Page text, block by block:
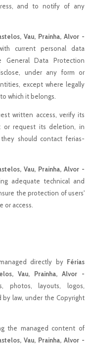
and to notify of any
Vau, Prainha, Alvor -
current personal data
General Data Protection
under any form or
except where legally
which it belongs.
written access, verify its
or request its deletion, in
should contact ferias-
Vau, Prainha, Alvor -
adequate technical and
the protection of users'
or access.
directly by Férias
Vau, Prainha, Alvor -
photos, layouts, logos,
law, under the Copyright
the managed content of
Vau, Prainha, Alvor -